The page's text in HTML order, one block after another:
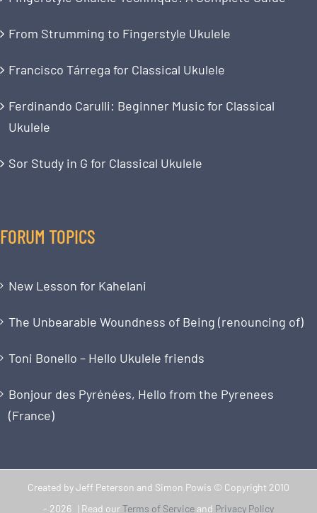
From Strumming to Fingerstyle Ukulele
Francisco Tárrega for Classical Ukulele
Ferdinando Carulli: Beginner Music for Classical
Ukulele
Sor Study in G for Classical Ukulele
FORUM TOPICS
New Lesson for Kahelani
The Unbearable Woundness of Being (renouncing of)
Toni Bonello – Hello Ukulele friends
Bonjour des Pyrénées, Hello from the Pyrenees
(France)
Created by Jeff Peterson and Simon Powis © Copyright 2010
- 2026 | Read ourTerms of Service and Privacy Policy